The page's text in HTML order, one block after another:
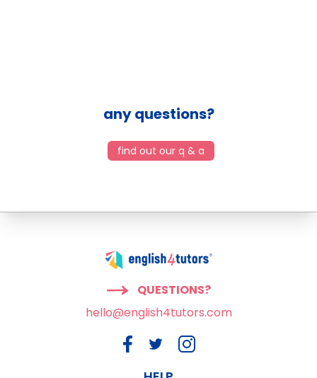
any questions?
find out our q & a
QUESTIONS?
hello@english4tutors.com